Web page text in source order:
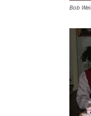
Bob